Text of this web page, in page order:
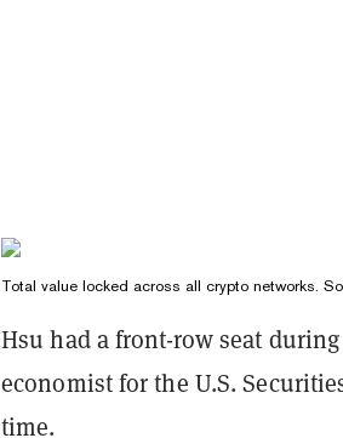
Total value locked across all crypto networks.
Hsu had a front-row seat
economist for the U.S.
time.